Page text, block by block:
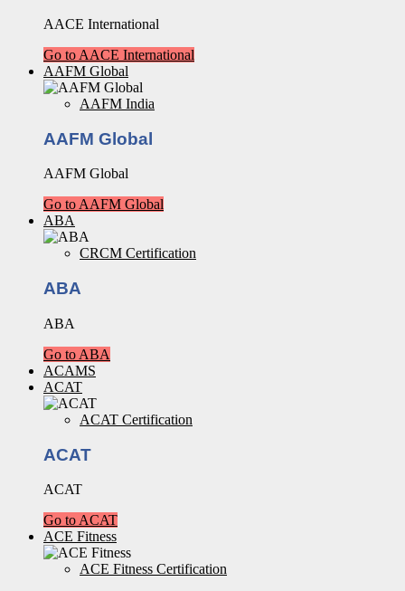
AACE International
Go to AACE International
AAFM Global
AAFM India
AAFM Global
AAFM Global
Go to AAFM Global
ABA
CRCM Certification
ABA
ABA
Go to ABA
ACAMS
ACAT
ACAT Certification
ACAT
ACAT
Go to ACAT
ACE Fitness
ACE Fitness Certification